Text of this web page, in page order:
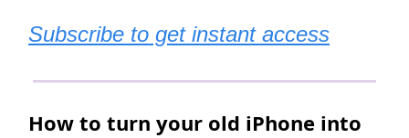
Subscribe to get instant access
How to turn your old iPhone into